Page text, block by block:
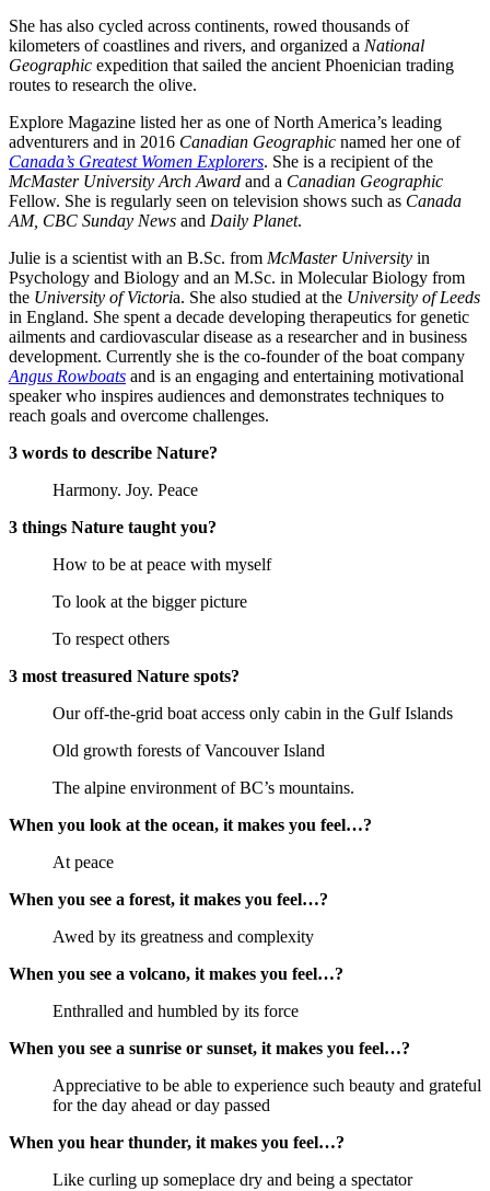
She has also cycled across continents, rowed thousands of
kilometers of coastlines and rivers, and organized a National
Geographic expedition that sailed the ancient Phoenician trading
routes to research the olive.
Explore Magazine listed her as one of North America’s leading
adventurers and in 2016 Canadian Geographic named her one of
Canada’s Greatest Women Explorers. She is a recipient of the
McMaster University Arch Award and a Canadian Geographic
Fellow. She is regularly seen on television shows such as Canada
AM, CBC Sunday News and Daily Planet.
Julie is a scientist with an B.Sc. from McMaster University in
Psychology and Biology and an M.Sc. in Molecular Biology from
the University of Victoria. She also studied at the University of Leeds
in England. She spent a decade developing therapeutics for genetic
ailments and cardiovascular disease as a researcher and in business
development. Currently she is the co-founder of the boat company
Angus Rowboats and is an engaging and entertaining motivational
speaker who inspires audiences and demonstrates techniques to
reach goals and overcome challenges.
3 words to describe Nature?
Harmony. Joy. Peace
3 things Nature taught you?
How to be at peace with myself
To look at the bigger picture
To respect others
3 most treasured Nature spots?
Our off-the-grid boat access only cabin in the Gulf Islands
Old growth forests of Vancouver Island
The alpine environment of BC’s mountains.
When you look at the ocean, it makes you feel…?
At peace
When you see a forest, it makes you feel…?
Awed by its greatness and complexity
When you see a volcano, it makes you feel…?
Enthralled and humbled by its force
When you see a sunrise or sunset, it makes you feel…?
Appreciative to be able to experience such beauty and grateful
for the day ahead or day passed
When you hear thunder, it makes you feel…?
Like curling up someplace dry and being a spectator